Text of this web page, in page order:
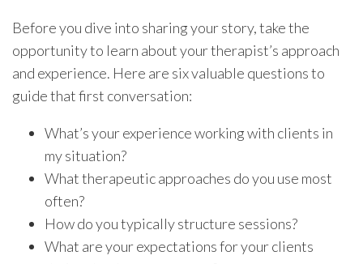
Before you dive into sharing your story, take the
opportunity to learn about your therapist’s approach
and experience. Here are six valuable questions to
guide that first conversation:
What’s your experience working with clients in
my situation?
What therapeutic approaches do you use most
often?
How do you typically structure sessions?
What are your expectations for your clients